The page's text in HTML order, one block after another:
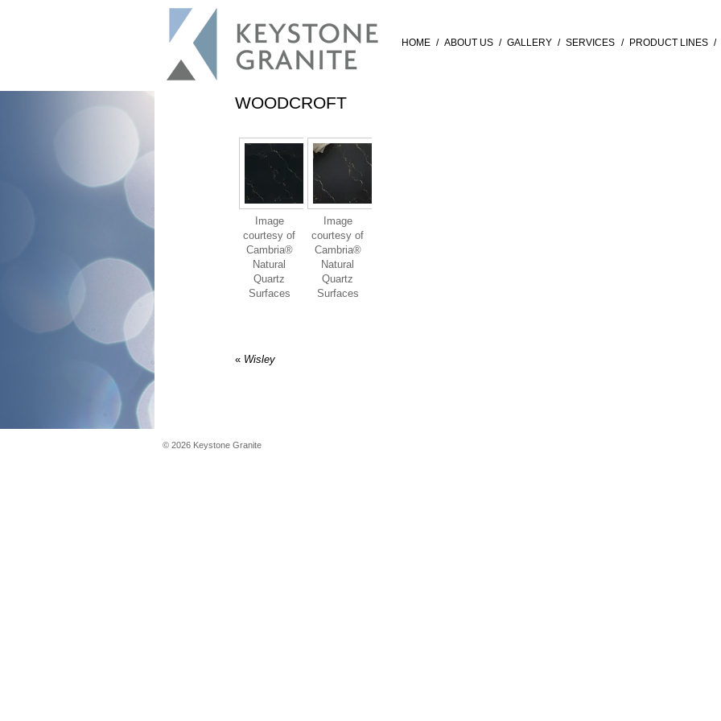
HOME / ABOUT US / GALLERY / SERVICES / PRODUCT LINES /
WOODCROFT
Image
courtesy of
Cambria®
Natural
Quartz
Surfaces
Image
courtesy of
Cambria®
Natural
Quartz
Surfaces
« Wisley
© 2026 Keystone Granite